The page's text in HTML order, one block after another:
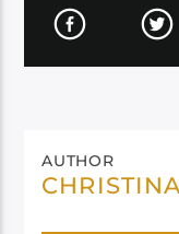
AUTHOR
CHRISTINA